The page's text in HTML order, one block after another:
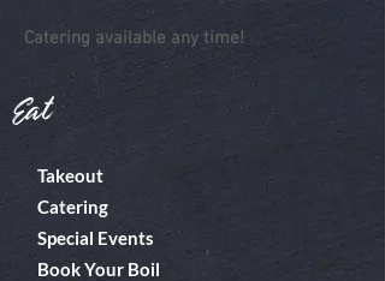
Catering available any time!
Eat
Takeout
Catering
Special Events
Book Your Boil